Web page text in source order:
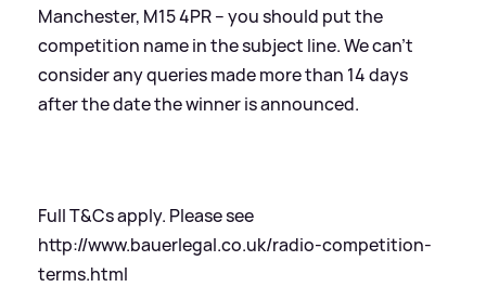
Manchester, M15 4PR – you should put the
competition name in the subject line. We can’t
consider any queries made more than 14 days
after the date the winner is announced.
Full T&Cs apply. Please see
http://www.bauerlegal.co.uk/radio-competition-
terms.html